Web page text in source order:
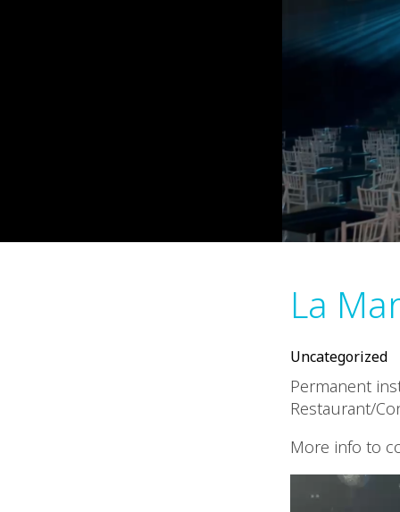
La
Uncategorized
Permanent
Restaurant/
More info to
Video
Player